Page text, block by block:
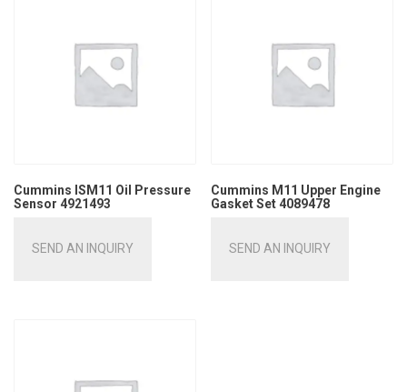
Cummins ISM11 Oil Pressure
Sensor 4921493
SEND AN INQUIRY
Cummins M11 Upper Engine
Gasket Set 4089478
SEND AN INQUIRY